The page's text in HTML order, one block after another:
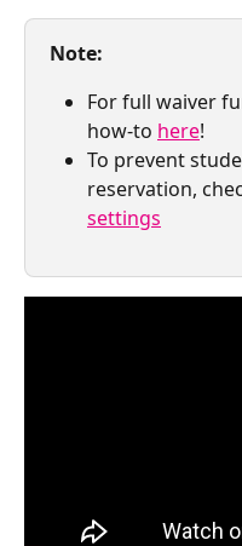
Note:
For full waiver
how-to here!
To prevent
reservation,
settings